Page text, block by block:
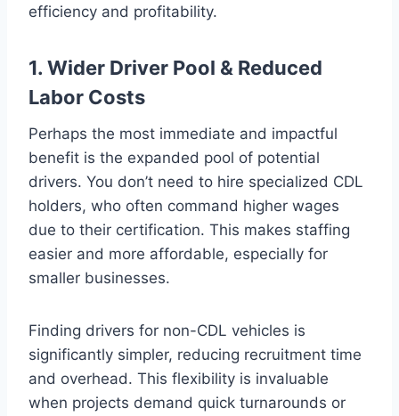
efficiency and profitability.
1. Wider Driver Pool & Reduced
Labor Costs
Perhaps the most immediate and impactful
benefit is the expanded pool of potential
drivers. You don’t need to hire specialized CDL
holders, who often command higher wages
due to their certification. This makes staffing
easier and more affordable, especially for
smaller businesses.
Finding drivers for non-CDL vehicles is
significantly simpler, reducing recruitment time
and overhead. This flexibility is invaluable
when projects demand quick turnarounds or